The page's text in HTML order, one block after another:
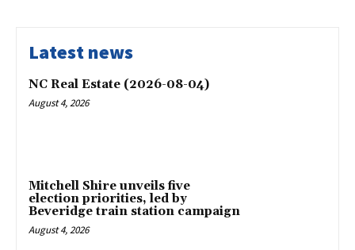
Latest news
NC Real Estate (2026-08-04)
August 4, 2026
Mitchell Shire unveils five
election priorities, led by
Beveridge train station campaign
August 4, 2026